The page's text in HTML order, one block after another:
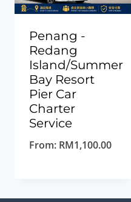
Penang -
Redang
Island/Summer
Bay Resort
Pier Car
Charter
Service
From: RM1,100.00